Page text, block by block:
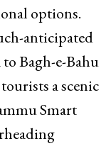
options.
anticipated
Bagh-e-Bahu
a scenic
Smart